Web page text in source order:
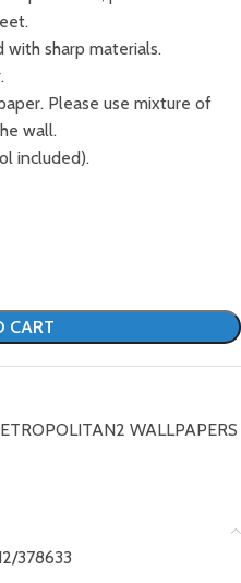
with sharp materials.
Please use mixture of
wall.
included).
CART
WALLPAPERS
378633